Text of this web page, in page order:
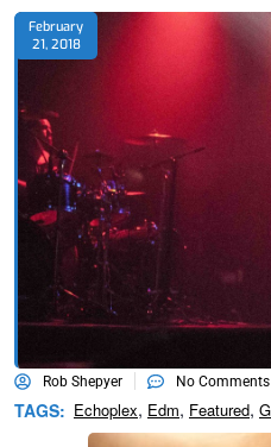
February
21, 2018
Rob Shepyer No Comments
TAGS: Echoplex, Edm, Featured,